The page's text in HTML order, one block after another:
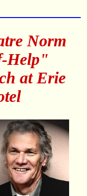
Norm
Help"
at Erie